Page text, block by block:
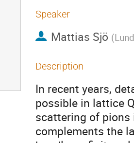
Speaker
Mattias Sjö (
Description
In recent years,
possible in lattice
scattering of
complements the